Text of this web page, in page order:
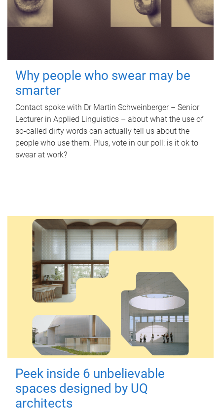
Why people who swear may be
smarter
Contact spoke with Dr Martin Schweinberger – Senior
Lecturer in Applied Linguistics – about what the use of
so-called dirty words can actually tell us about the
people who use them. Plus, vote in our poll: is it ok to
swear at work?
Peek inside 6 unbelievable
spaces designed by UQ
architects